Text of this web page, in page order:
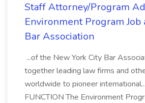
Staff Attorney/Program
Environment Program Job
Bar Association
...of the New York City Bar
together leading law firms and
worldwide to pioneer
FUNCTION The Environment